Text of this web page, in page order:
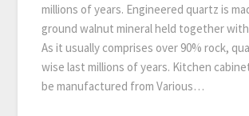
millions of years. Engineered quartz is
ground walnut mineral held together
As it usually comprises over 90% rock,
wise last millions of years. Kitchen
be manufactured from Various…